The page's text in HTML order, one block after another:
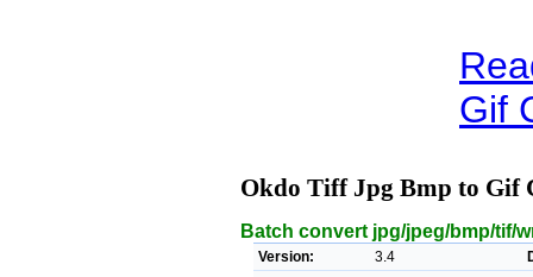
Gif
Okdo Tiff Jpg Bmp to Gif
Batch convert jpg/jpeg/bmp/tif/
Version: 3.4